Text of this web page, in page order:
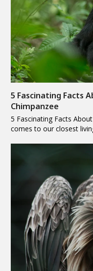
5 Fascinating Facts
Chimpanzee
5 Fascinating Facts
comes to our closest